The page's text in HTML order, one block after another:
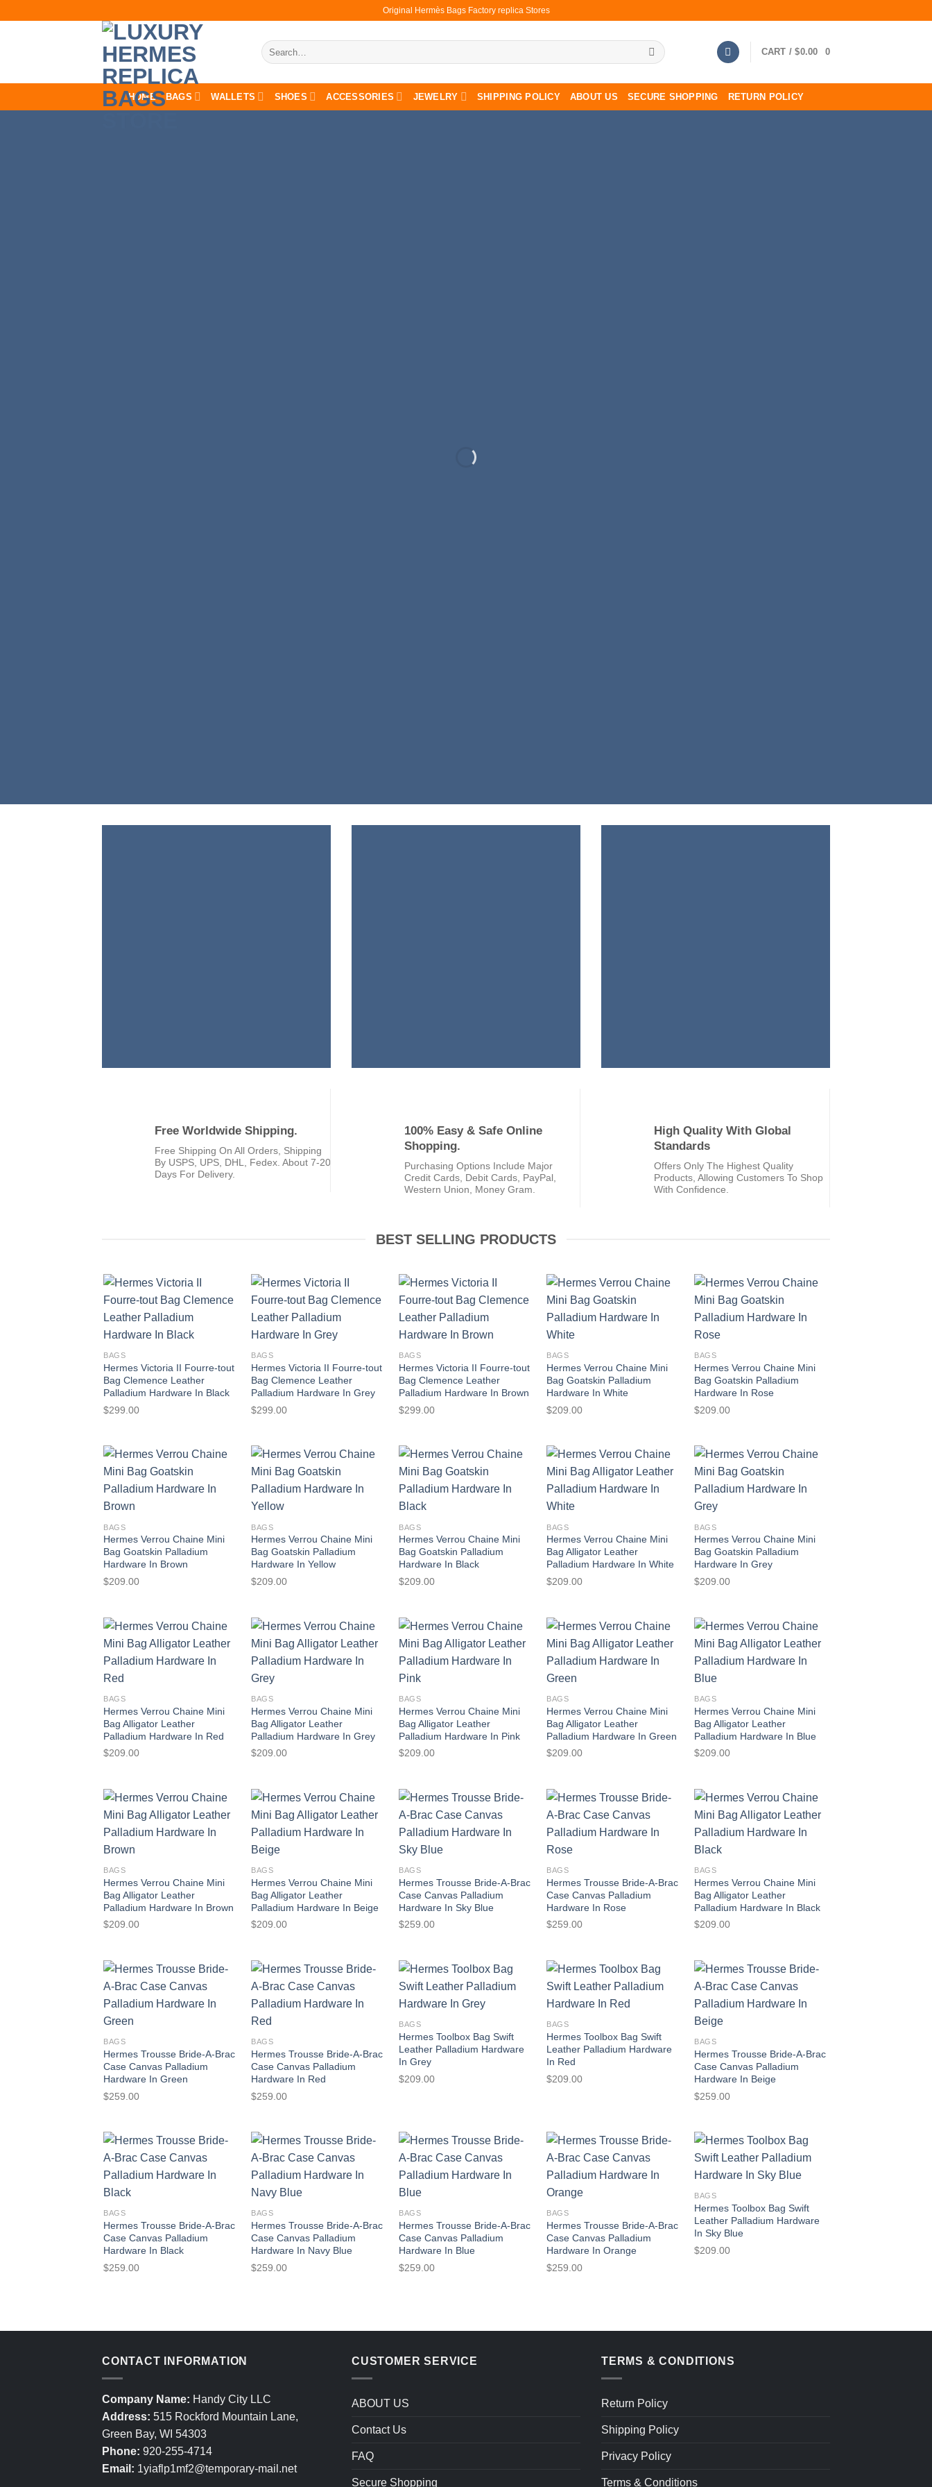
Original Hermès Bags Factory replica Stores
Search
for:
CART /$0.00 0
HOME BAGS WALLETS SHOES ACCESSORIES JEWELRY SHIPPING POLICY ABOUT US SECURE SHOPPING RETURN POLICY
Free Worldwide Shipping.
Free Shipping On All Orders, Shipping
By USPS, UPS, DHL, Fedex. About 7-20
Days For Delivery.
100% Easy & Safe Online
Shopping.
Purchasing Options Include Major
Credit Cards, Debit Cards, PayPal,
Western Union, Money Gram.
High Quality With Global
Standards
Offers Only The Highest Quality
Products, Allowing Customers To Shop
With Confidence.
BEST SELLING PRODUCTS
BAGS
Hermes Victoria II Fourre-tout
Bag Clemence Leather
Palladium Hardware In Black
$299.00
BAGS
Hermes Victoria II Fourre-tout
Bag Clemence Leather
Palladium Hardware In Grey
$299.00
BAGS
Hermes Victoria II Fourre-tout
Bag Clemence Leather
Palladium Hardware In Brown
$299.00
BAGS
Hermes Verrou Chaine Mini
Bag Goatskin Palladium
Hardware In White
$209.00
BAGS
Hermes Verrou Chaine Mini
Bag Goatskin Palladium
Hardware In Rose
$209.00
BAGS
Hermes Verrou Chaine Mini
Bag Goatskin Palladium
Hardware In Brown
$209.00
BAGS
Hermes Verrou Chaine Mini
Bag Goatskin Palladium
Hardware In Yellow
$209.00
BAGS
Hermes Verrou Chaine Mini
Bag Goatskin Palladium
Hardware In Black
$209.00
BAGS
Hermes Verrou Chaine Mini
Bag Alligator Leather
Palladium Hardware In White
$209.00
BAGS
Hermes Verrou Chaine Mini
Bag Goatskin Palladium
Hardware In Grey
$209.00
BAGS
Hermes Verrou Chaine Mini
Bag Alligator Leather
Palladium Hardware In Red
$209.00
BAGS
Hermes Verrou Chaine Mini
Bag Alligator Leather
Palladium Hardware In Grey
$209.00
BAGS
Hermes Verrou Chaine Mini
Bag Alligator Leather
Palladium Hardware In Pink
$209.00
BAGS
Hermes Verrou Chaine Mini
Bag Alligator Leather
Palladium Hardware In Green
$209.00
BAGS
Hermes Verrou Chaine Mini
Bag Alligator Leather
Palladium Hardware In Blue
$209.00
BAGS
Hermes Verrou Chaine Mini
Bag Alligator Leather
Palladium Hardware In Brown
$209.00
BAGS
Hermes Verrou Chaine Mini
Bag Alligator Leather
Palladium Hardware In Beige
$209.00
BAGS
Hermes Trousse Bride-A-Brac
Case Canvas Palladium
Hardware In Sky Blue
$259.00
BAGS
Hermes Trousse Bride-A-Brac
Case Canvas Palladium
Hardware In Rose
$259.00
BAGS
Hermes Verrou Chaine Mini
Bag Alligator Leather
Palladium Hardware In Black
$209.00
BAGS
Hermes Trousse Bride-A-Brac
Case Canvas Palladium
Hardware In Green
$259.00
BAGS
Hermes Trousse Bride-A-Brac
Case Canvas Palladium
Hardware In Red
$259.00
BAGS
Hermes Toolbox Bag Swift
Leather Palladium Hardware
In Grey
$209.00
BAGS
Hermes Toolbox Bag Swift
Leather Palladium Hardware
In Red
$209.00
BAGS
Hermes Trousse Bride-A-Brac
Case Canvas Palladium
Hardware In Beige
$259.00
BAGS
Hermes Trousse Bride-A-Brac
Case Canvas Palladium
Hardware In Black
$259.00
BAGS
Hermes Trousse Bride-A-Brac
Case Canvas Palladium
Hardware In Navy Blue
$259.00
BAGS
Hermes Trousse Bride-A-Brac
Case Canvas Palladium
Hardware In Blue
$259.00
BAGS
Hermes Trousse Bride-A-Brac
Case Canvas Palladium
Hardware In Orange
$259.00
BAGS
Hermes Toolbox Bag Swift
Leather Palladium Hardware
In Sky Blue
$209.00
CONTACT INFORMATION
Company Name: Handy City LLC
Address: 515 Rockford Mountain Lane,
Green Bay, WI 54303
Phone: 920-255-4714
Email: 1yiaflp1mf2@temporary-mail.net
CUSTOMER SERVICE
ABOUT US
Contact Us
FAQ
Secure Shopping
TERMS & CONDITIONS
Return Policy
Shipping Policy
Privacy Policy
Terms & Conditions